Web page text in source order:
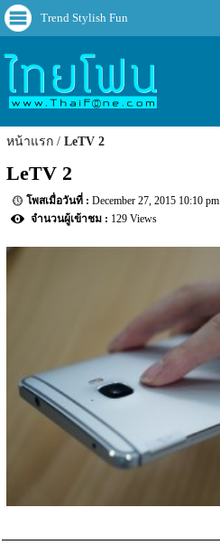
Trend Stylish Fun
หน้าแรก LeTV 2
LeTV 2
December 27, 2015 10:10 pm
129 Views